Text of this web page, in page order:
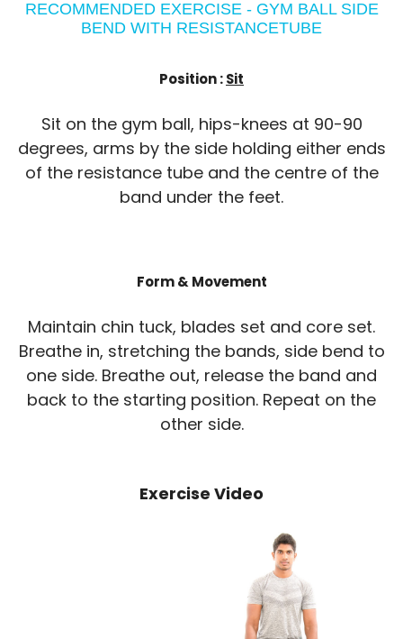
RECOMMENDED EXERCISE - GYM BALL SIDE
BEND WITH RESISTANCETUBE
Position :Sit
Sit on the gym ball, hips-knees at 90-90
degrees, arms by the side holding either ends
of the resistance tube and the centre of the
band under the feet.
Form & Movement
Maintain chin tuck, blades set and core set.
Breathe in, stretching the bands, side bend to
one side. Breathe out, release the band and
back to the starting position. Repeat on the
other side.
Exercise Video